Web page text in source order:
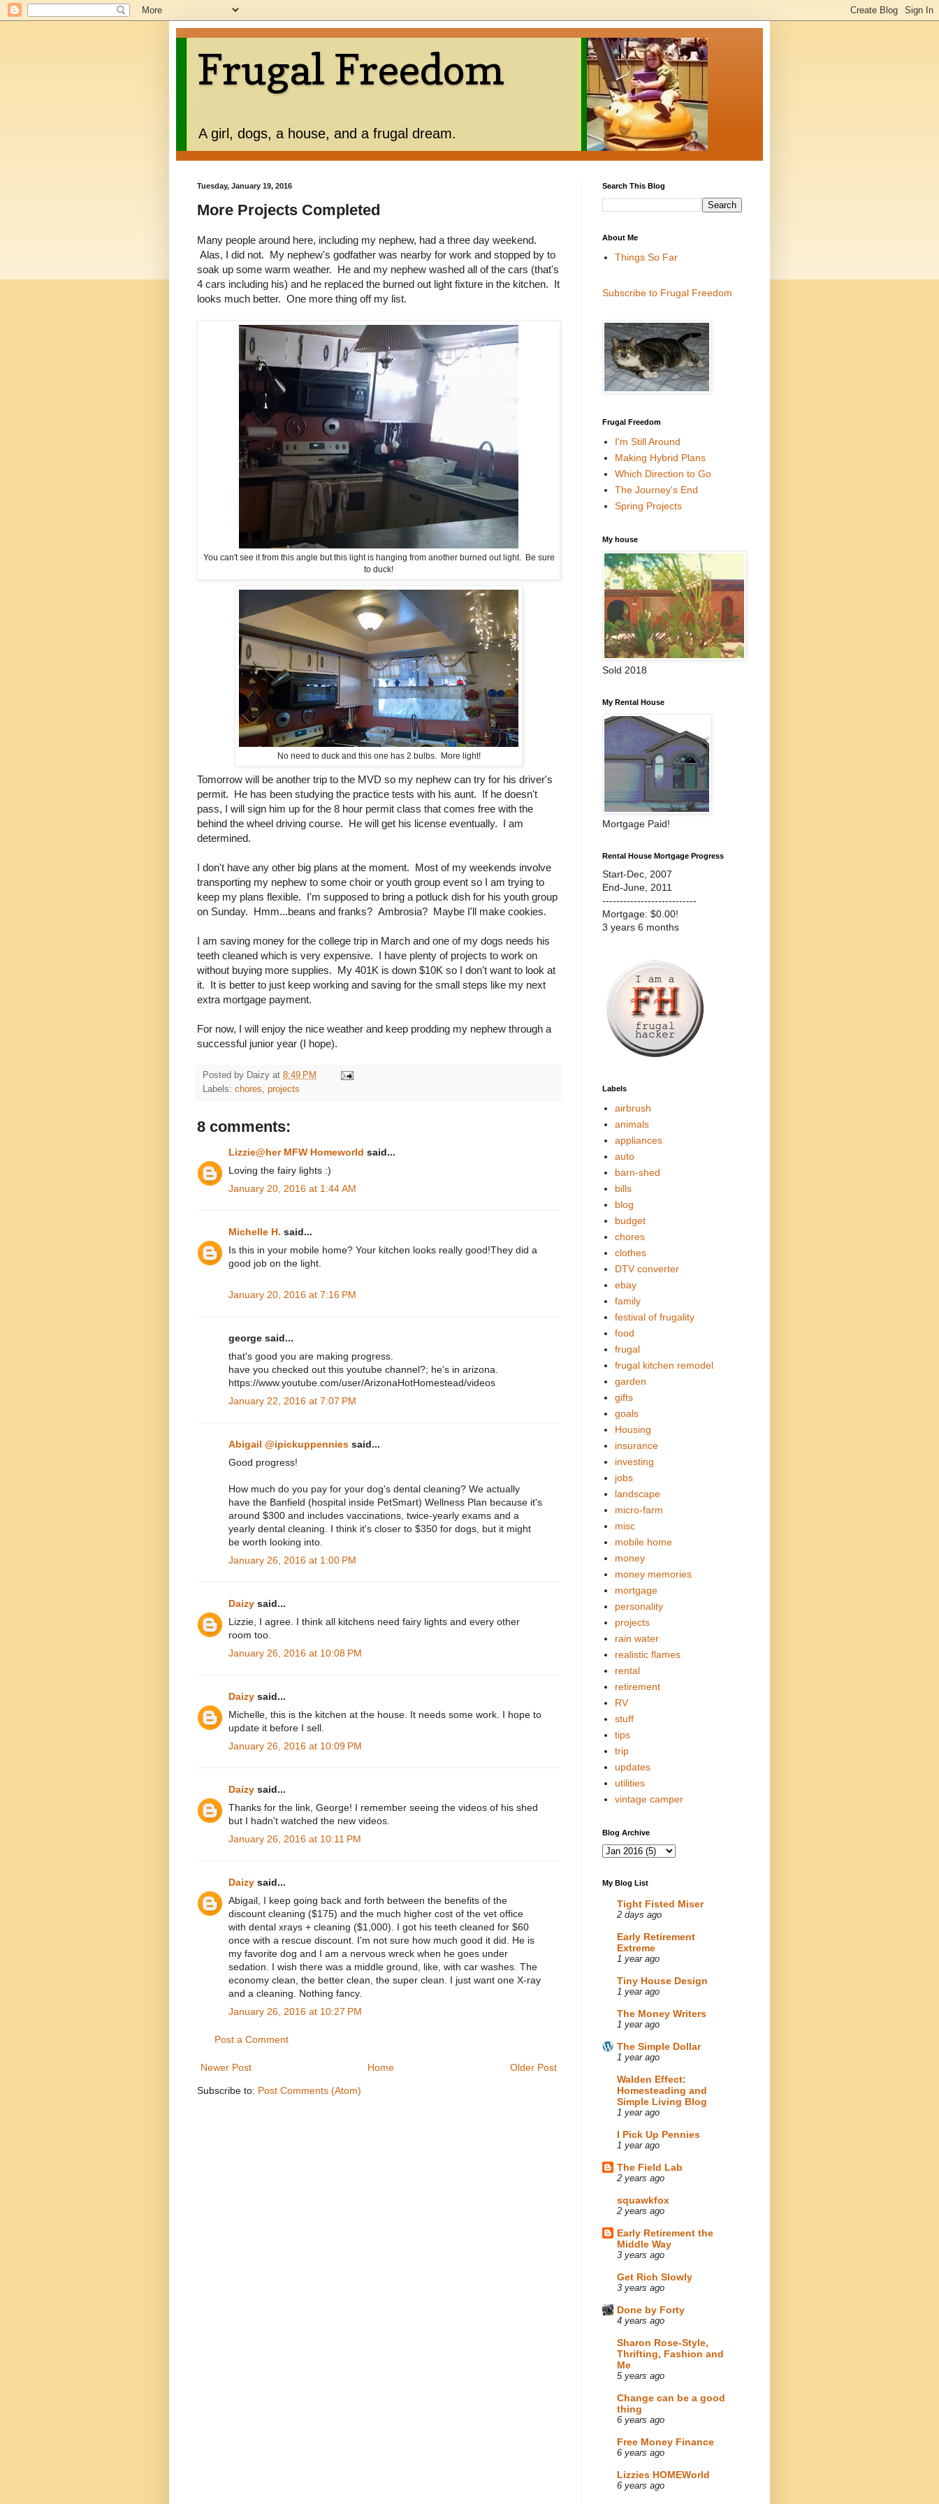
Frugal Freedom
A girl, dogs, a house, and a frugal dream.
Tuesday, January 19, 2016
More Projects Completed
Many people around here, including my nephew, had a three day weekend.
Alas, I did not. My nephew's godfather was nearby for work and stopped by to
soak up some warm weather. He and my nephew washed all of the cars (that's
4 cars including his) and he replaced the burned out light fixture in the kitchen. It
looks much better. One more thing off my list.
You can't see it from this angle but this light is hanging from another burned out light. Be sure
to duck!
No need to duck and this one has 2 bulbs. More light!
Tomorrow will be another trip to the MVD so my nephew can try for his driver's
permit. He has been studying the practice tests with his aunt. If he doesn't
pass, I will sign him up for the 8 hour permit class that comes free with the
behind the wheel driving course. He will get his license eventually. I am
determined.
I don't have any other big plans at the moment. Most of my weekends involve
transporting my nephew to some choir or youth group event so I am trying to
keep my plans flexible. I'm supposed to bring a potluck dish for his youth group
on Sunday. Hmm...beans and franks? Ambrosia? Maybe I'll make cookies.
I am saving money for the college trip in March and one of my dogs needs his
teeth cleaned which is very expensive. I have plenty of projects to work on
without buying more supplies. My 401K is down $10K so I don't want to look at
it. It is better to just keep working and saving for the small steps like my next
extra mortgage payment.
For now, I will enjoy the nice weather and keep prodding my nephew through a
successful junior year (I hope).
Posted by Daizy at 8:49 PM
Labels: chores projects
8 comments:
Lizzie@her MFW Homeworld said...
Loving the fairy lights :)
January 20, 2016 at 1:44 AM
Michelle H. said...
Is this in your mobile home? Your kitchen looks really good!They did a
good job on the light.
January 20, 2016 at 7:16 PM
george said...
that's good you are making progress.
have you checked out this youtube channel?; he's in arizona.
https://www.youtube.com/user/ArizonaHotHomestead/videos
January 22, 2016 at 7:07 PM
Abigail @ipickuppennies said...
Good progress!
How much do you pay for your dog's dental cleaning? We actually
have the Banfield (hospital inside PetSmart) Wellness Plan because it's
around $300 and includes vaccinations, twice-yearly exams and a
yearly dental cleaning. I think it's closer to $350 for dogs, but it might
be worth looking into.
January 26, 2016 at 1:00 PM
Daizy said...
Lizzie, I agree. I think all kitchens need fairy lights and every other
room too.
January 26, 2016 at 10:08 PM
Daizy said...
Michelle, this is the kitchen at the house. It needs some work. I hope to
update it before I sell.
January 26, 2016 at 10:09 PM
Daizy said...
Thanks for the link, George! I remember seeing the videos of his shed
but I hadn't watched the new videos.
January 26, 2016 at 10:11 PM
Daizy said...
Abigail, I keep going back and forth between the benefits of the
discount cleaning ($175) and the much higher cost of the vet office
with dental xrays + cleaning ($1,000). I got his teeth cleaned for $60
once with a rescue discount. I'm not sure how much good it did. He is
my favorite dog and I am a nervous wreck when he goes under
sedation. I wish there was a middle ground, like, with car washes. The
economy clean, the better clean, the super clean. I just want one X-ray
and a cleaning. Nothing fancy.
January 26, 2016 at 10:27 PM
Post a Comment
Newer Post Older Post
Home
Subscribe to: Post Comments (Atom)
Search This Blog
About Me
Things So Far
Subscribe to Frugal Freedom
Frugal Freedom
I'm Still Around
Making Hybrid Plans
Which Direction to Go
The Journey's End
Spring Projects
My house
Sold 2018
My Rental House
Mortgage Paid!
Rental House Mortgage Progress
Start-Dec, 2007
End-June, 2011
---------------------------
Mortgage: $0.00!
3 years 6 months
Labels
airbrush
animals
appliances
auto
barn-shed
bills
blog
budget
chores
clothes
DTV converter
ebay
family
festival of frugality
food
frugal
frugal kitchen remodel
garden
gifts
goals
Housing
insurance
investing
jobs
landscape
micro-farm
misc
mobile home
money
money memories
mortgage
personality
projects
rain water
realistic flames
rental
retirement
RV
stuff
tips
trip
updates
utilities
vintage camper
Blog Archive
My Blog List
Tight Fisted Miser
2 days ago
Early Retirement
Extreme
1 year ago
Tiny House Design
1 year ago
The Money Writers
1 year ago
The Simple Dollar
1 year ago
Walden Effect:
Homesteading and
Simple Living Blog
1 year ago
I Pick Up Pennies
1 year ago
The Field Lab
2 years ago
squawkfox
2 years ago
Early Retirement the
Middle Way
3 years ago
Get Rich Slowly
3 years ago
Done by Forty
4 years ago
Sharon Rose-Style,
Thrifting, Fashion and
Me
5 years ago
Change can be a good
thing
6 years ago
Free Money Finance
6 years ago
Lizzies HOMEWorld
6 years ago